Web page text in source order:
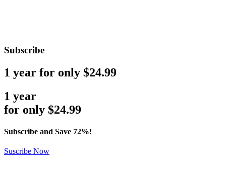
Subscribe
1 year for only $24.99
1 year
for only $24.99
Subscribe and Save 72%!
Suscribe Now